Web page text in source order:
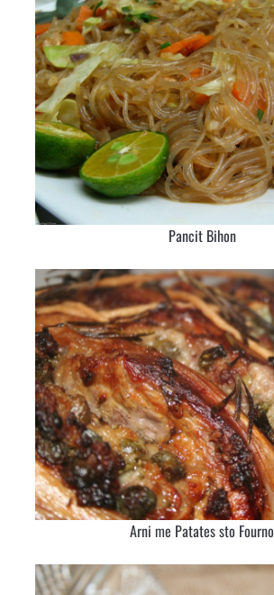
Pancit Bihon
Arni me Patates sto Fourno